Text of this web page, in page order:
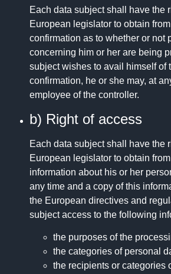
Each data subject shall have the
European legislator to obtain
confirmation as to whether or not
concerning him or her are being
subject wishes to avail himself of
confirmation, he or she may, at
employee of the controller.
b) Right of access
Each data subject shall have the
European legislator to obtain
information about his or her
any time and a copy of this
the European directives and
subject access to the following
the purposes of the
the categories of personal
the recipients or categories